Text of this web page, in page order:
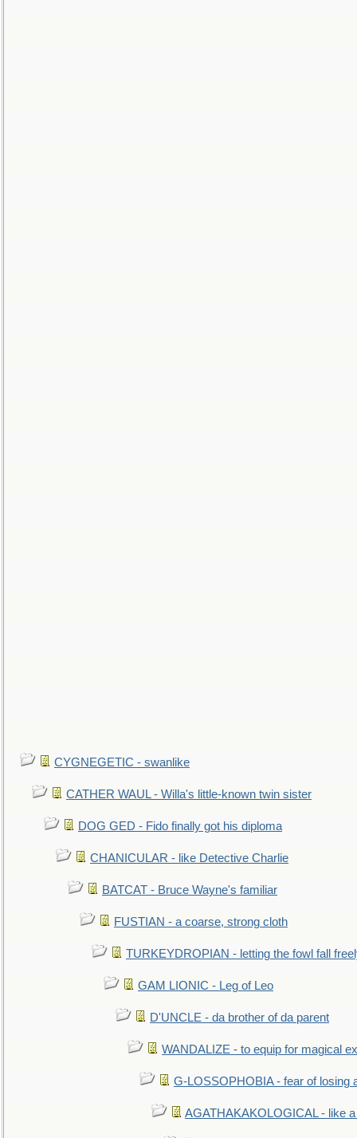
CYGNEGETIC - swanlike
CATHER WAUL - Willa's little-known twin sister
DOG GED - Fido finally got his diploma
CHANICULAR - like Detective Charlie
BATCAT - Bruce Wayne's familiar
FUSTIAN - a coarse, strong cloth
TURKEYDROPIAN - letting the fowl fall
GAM LIONIC - Leg of Leo
D'UNCLE - da brother of da parent
WANDALIZE - to equip for magical
G-LOSSOPHOBIA - fear of losing
AGATHAKAKOLOGICAL - like